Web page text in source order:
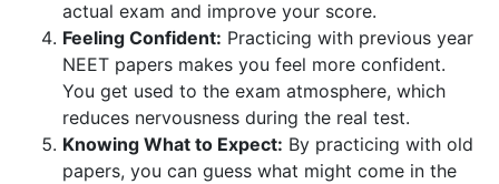
actual exam and improve your score.
Feeling Confident: Practicing with previous year
NEET papers makes you feel more confident.
You get used to the exam atmosphere, which
reduces nervousness during the real test.
Knowing What to Expect: By practicing with old
papers, you can guess what might come in the